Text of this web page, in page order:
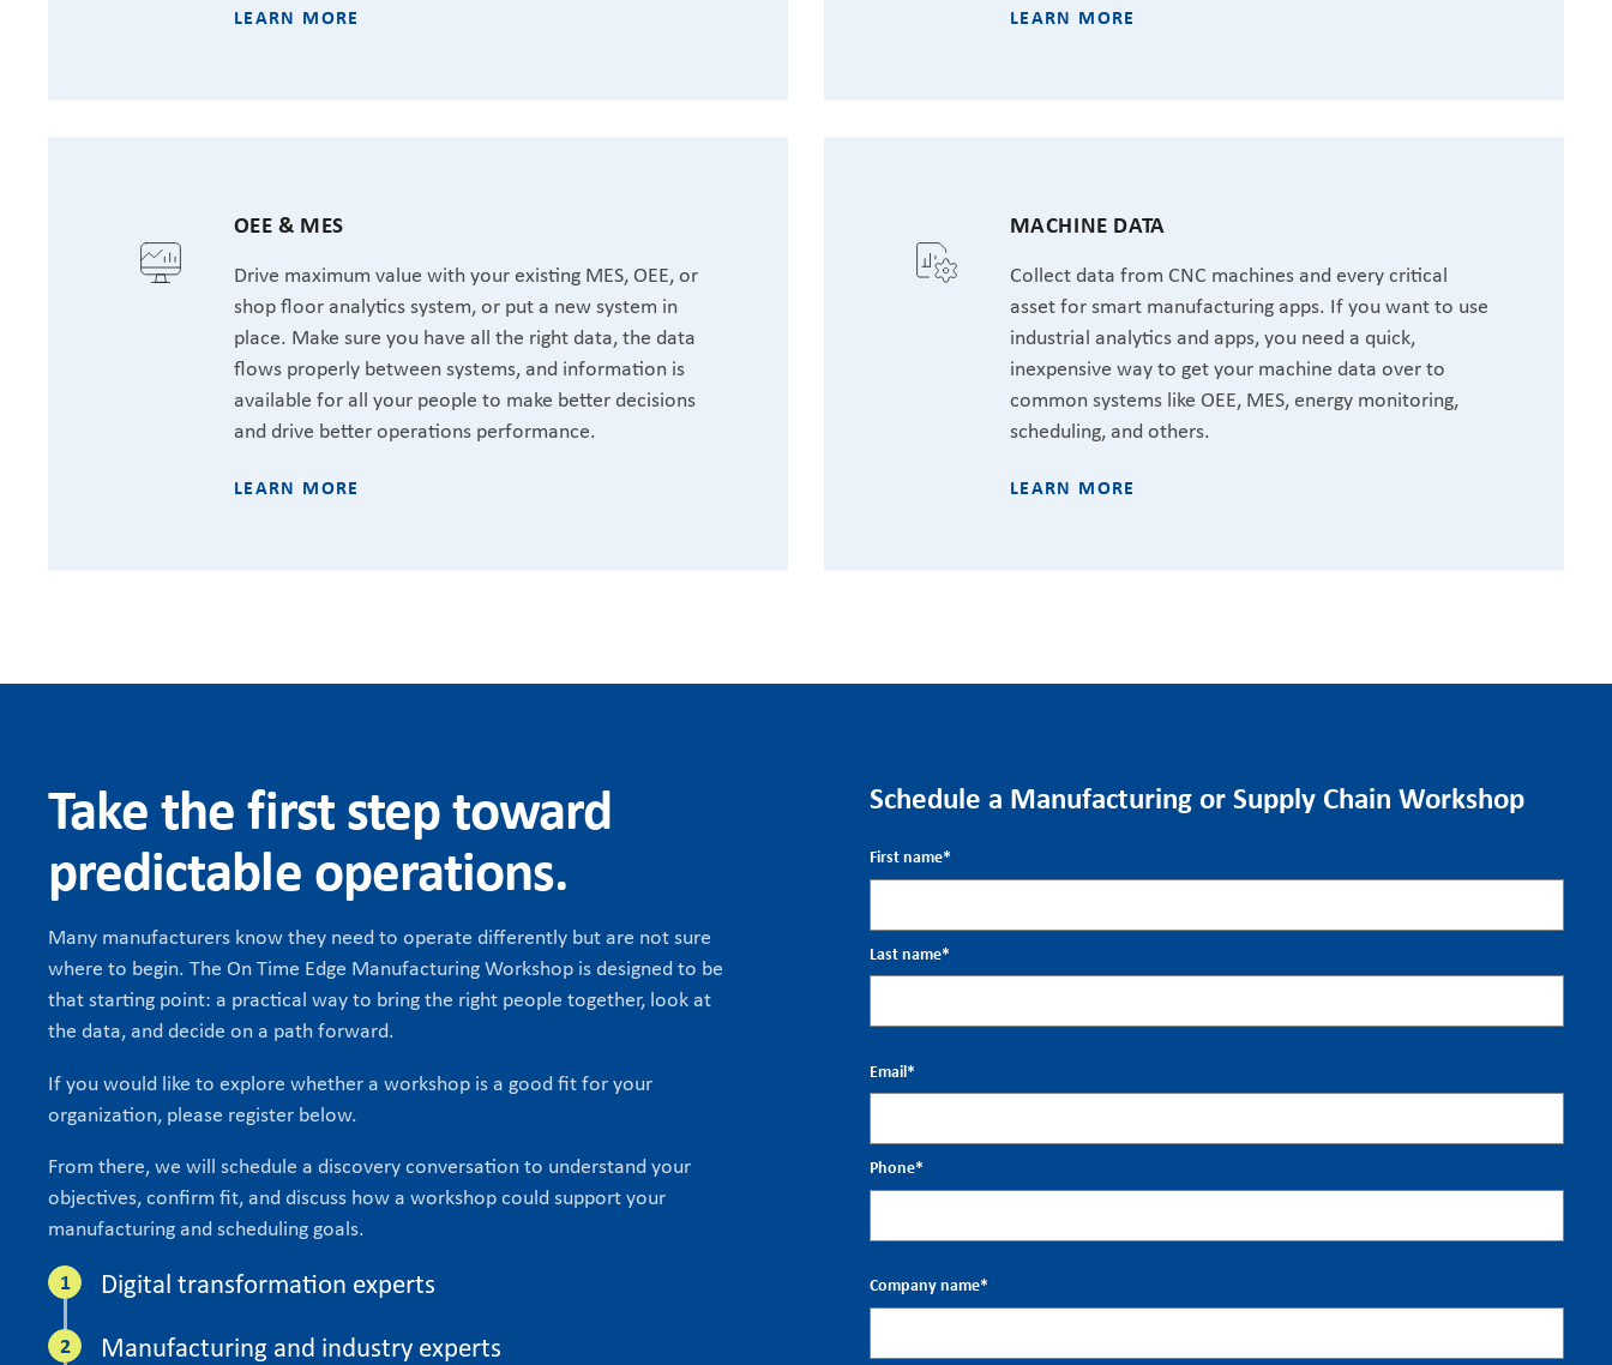
LEARN MORE LEARN MORE
OEE & MES
Drive maximum value with your existing MES, OEE, or
shop floor analytics system, or put a new system in
place. Make sure you have all the right data, the data
flows properly between systems, and information is
available for all your people to make better decisions
and drive better operations performance.
LEARN MORE
MACHINE DATA
Collect data from CNC machines and every critical
asset for smart manufacturing apps. If you want to use
industrial analytics and apps, you need a quick,
inexpensive way to get your machine data over to
common systems like OEE, MES, energy monitoring,
scheduling, and others.
LEARN MORE
Take the first step toward
predictable operations.
Many manufacturers know they need to operate differently but are not sure
where to begin. The On Time Edge Manufacturing Workshop is designed to be
that starting point: a practical way to bring the right people together, look at
the data, and decide on a path forward.
If you would like to explore whether a workshop is a good fit for your
organization, please register below.
From there, we will schedule a discovery conversation to understand your
objectives, confirm fit, and discuss how a workshop could support your
manufacturing and scheduling goals.
Digital transformation experts
Manufacturing and industry experts
Schedule a Manufacturing or Supply Chain Workshop
First name*
Last name*
Email*
Phone*
Company name*